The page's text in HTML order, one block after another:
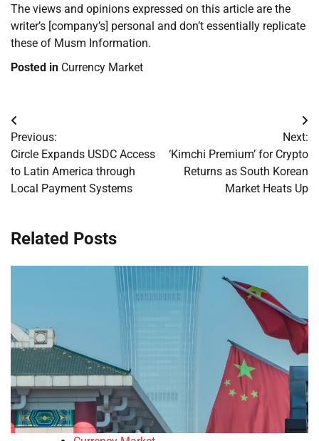
The views and opinions expressed on this article are the
writer’s [company’s] personal and don’t essentially replicate
these of Musm Information.
Posted in Currency Market
Post
navigation
Previous:
Circle Expands USDC Access
to Latin America through
Local Payment Systems
Next:
‘Kimchi Premium’ for Crypto
Returns as South Korean
Market Heats Up
Related Posts